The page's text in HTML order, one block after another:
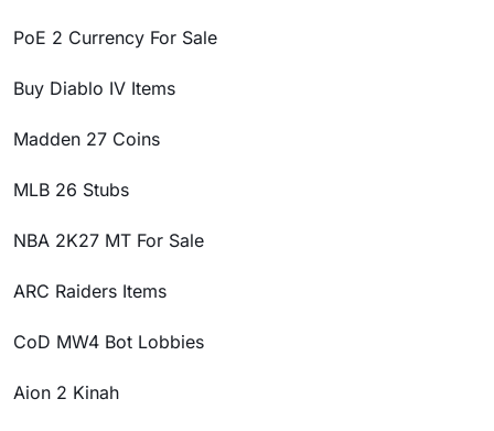
PoE 2 Currency For Sale
Buy Diablo IV Items
Madden 27 Coins
MLB 26 Stubs
NBA 2K27 MT For Sale
ARC Raiders Items
CoD MW4 Bot Lobbies
Aion 2 Kinah